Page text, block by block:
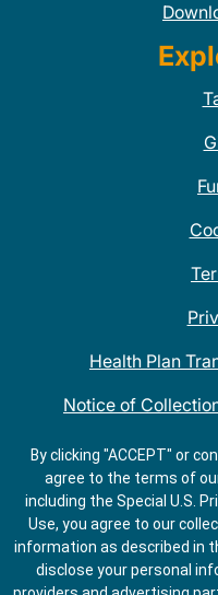
Health Plan
Notice of
QDOBA Mexican
Do Not
By clicking "ACCEPT" or
agree to the terms of
including the Special U.S.
Use, you agree to our
information as described in
disclose your personal